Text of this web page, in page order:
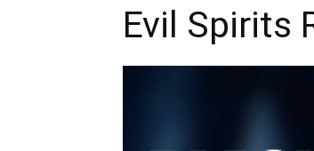
Evil Spirits